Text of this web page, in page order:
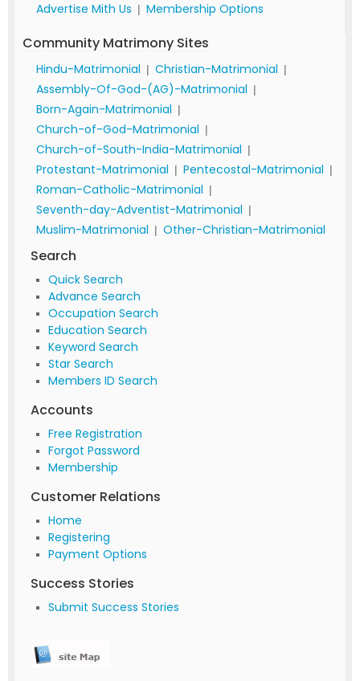
Advertise Mith Us | Membership Options
Community Matrimony Sites
Hindu-Matrimonial | Christian-Matrimonial |
Assembly-Of-God-(AG)-Matrimonial |
Born-Again-Matrimonial |
Church-of-God-Matrimonial |
Church-of-South-India-Matrimonial |
Protestant-Matrimonial | Pentecostal-Matrimonial |
Roman-Catholic-Matrimonial |
Seventh-day-Adventist-Matrimonial |
Muslim-Matrimonial | Other-Christian-Matrimonial
Search
Quick Search
Advance Search
Occupation Search
Education Search
Keyword Search
Star Search
Members ID Search
Accounts
Free Registration
Forgot Password
Membership
Customer Relations
Home
Registering
Payment Options
Success Stories
Submit Success Stories